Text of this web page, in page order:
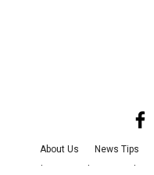
About Us News Tips